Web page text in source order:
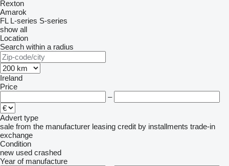
Rexton
Amarok
FL L-series S-series
show all
Location
Search within a radius
Ireland
Price
–
Advert type
sale from the manufacturer leasing credit by installments trade-in
exchange
Condition
new used crashed
Year of manufacture